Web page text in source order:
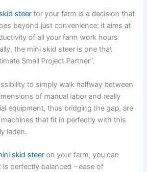
steer for your farm is a decision that
beyond just convenience; it aims at
of all your farm work hours
the mini skid steer is one that
Small Project Partner”.
to simply walk halfway between
of manual labor and really
equipment, thus bridging the gap, are
machines that fit in perfectly with this
laden.
skid steer on your farm, you can
perfectly balanced – ease of